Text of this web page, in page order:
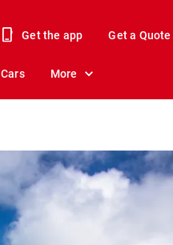
Get the app Get a Quote
Cars More